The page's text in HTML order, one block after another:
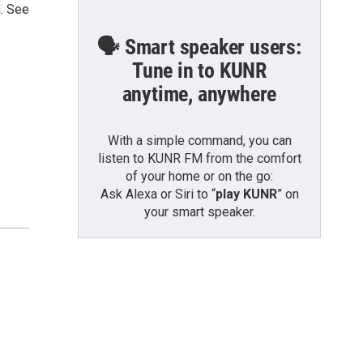
See
🗣️ Smart speaker users:
Tune in to KUNR
anytime, anywhere
With a simple command, you can
listen to KUNR FM from the comfort
of your home or on the go:
Ask Alexa or Siri to “play KUNR” on
your smart speaker.